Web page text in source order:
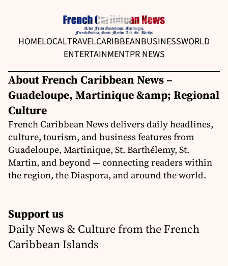
HOMELOCALTRAVELCARIBBEANBUSINESSWORLD
ENTERTAINMENTPR NEWS
About French Caribbean News –
Guadeloupe, Martinique &amp; Regional
Culture
French Caribbean News delivers daily headlines,
culture, tourism, and business features from
Guadeloupe, Martinique, St. Barthélemy, St.
Martin, and beyond — connecting readers within
the region, the Diaspora, and around the world.
Support us
Daily News & Culture from the French
Caribbean Islands